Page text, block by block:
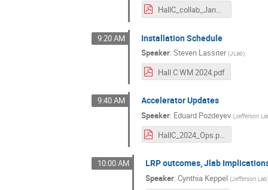
HallC_collab_Jan2024_mkj.pdf
9:20 AM Installation Schedule
Speaker:Steven Lassiter (JLab)
Hall C WM 2024.pdf
9:40 AM Accelerator Updates
Speaker: Eduard Pozdeyev (Jefferson
HallC_2024_Ops.pdf
10:00 AM LRP outcomes, Jlab
Speaker:Cynthia Keppel (Jefferson Lab